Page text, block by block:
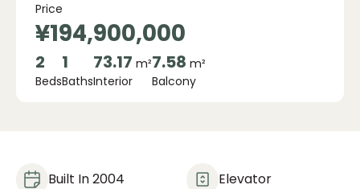
¥194,900,000
Price
2
Beds
1
Baths
73.17 m²
Interior
7.58 m²
Balcony
Built In 2004 Elevator